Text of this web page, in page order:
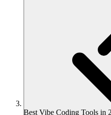
Best Vibe Coding Tools in